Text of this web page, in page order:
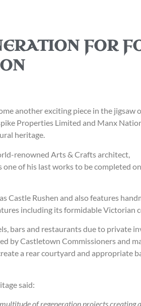
FOR
another exciting piece in the jigsaw
Properties Limited and Manx
heritage.
renowned Arts & Crafts architect,
of his last works to be completed
Castle Rushen and also features
including its formidable Victorian
bars and restaurants due to private
by Castletown Commissioners and
a rear courtyard and appropriate
said:
of regeneration projects